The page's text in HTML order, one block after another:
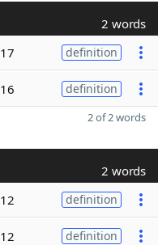
2 words
17 definition
16 definition
2 of 2 words
2 words
12 definition
12 definition